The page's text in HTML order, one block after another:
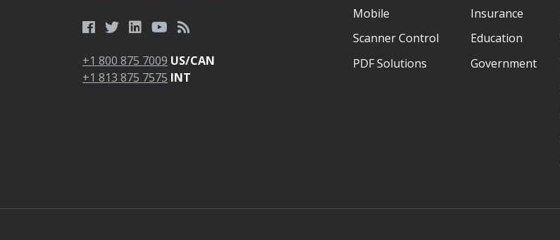
+1 800 875 7009 US/CAN
+1 813 875 7575 INT
Mobile
Scanner Control
PDF Solutions
Insurance
Education
Government